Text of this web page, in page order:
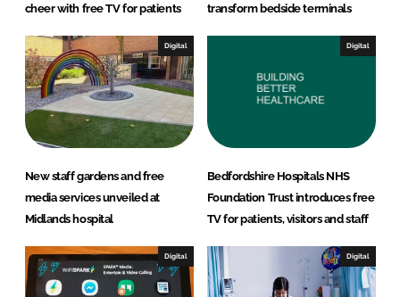
cheer with free TV for patients
transform bedside terminals
Digital
New staff gardens and free
media services unveiled at
Midlands hospital
Digital
Bedfordshire Hospitals NHS
Foundation Trust introduces free
TV for patients, visitors and staff
Digital Digital